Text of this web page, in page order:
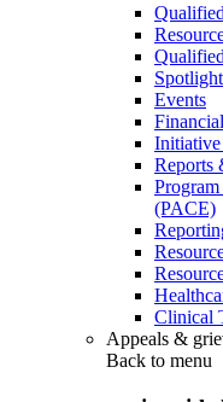
Spotlight
Events
Initiative
Reports
(PACE)
Clinical
Appeals &
Back to menu